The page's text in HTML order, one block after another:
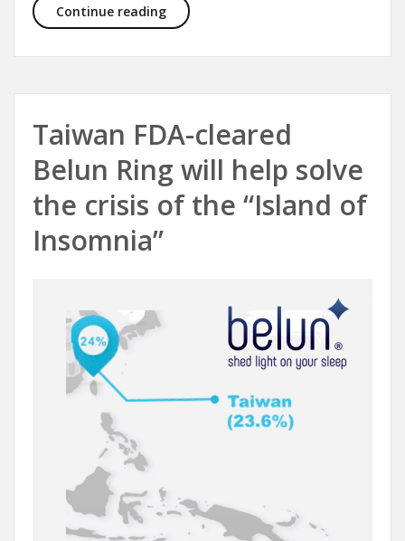
Continue readingBelun Sleep System has received
Taiwan FDA-cleared
Belun Ring will help solve
the crisis of the “Island of
Insomnia”